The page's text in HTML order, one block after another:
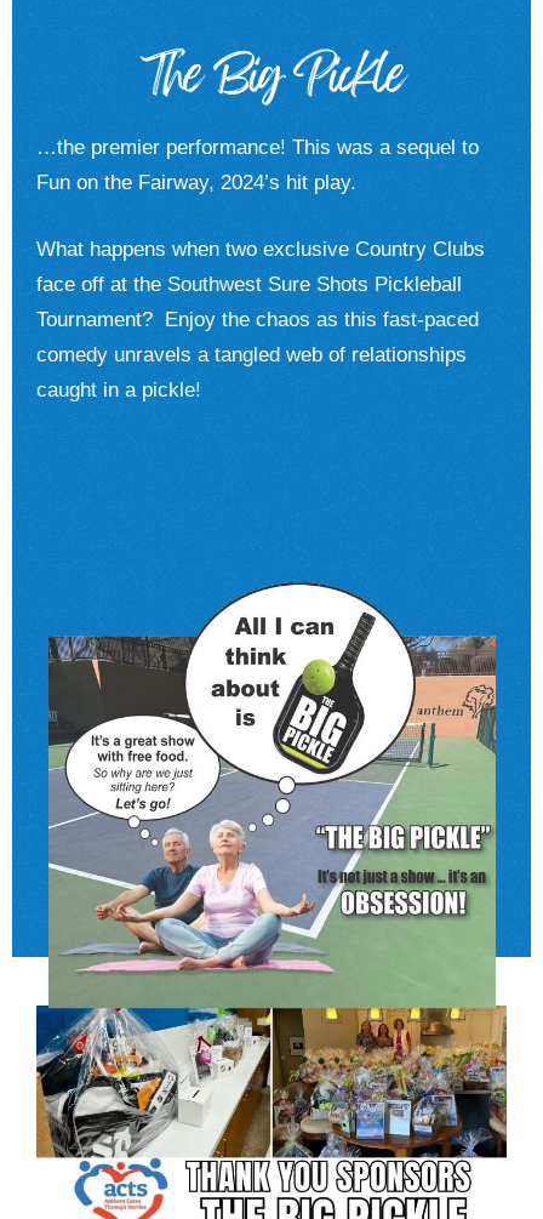
The Big Pickle
…the premier performance! This was a sequel to
Fun on the Fairway, 2024’s hit play.
What happens when two exclusive Country Clubs
face off at the Southwest Sure Shots Pickleball
Tournament? Enjoy the chaos as this fast-paced
comedy unravels a tangled web of relationships
caught in a pickle!